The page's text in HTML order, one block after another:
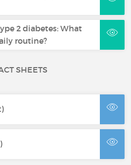
2 diabetes: What
routine?
SHEETS